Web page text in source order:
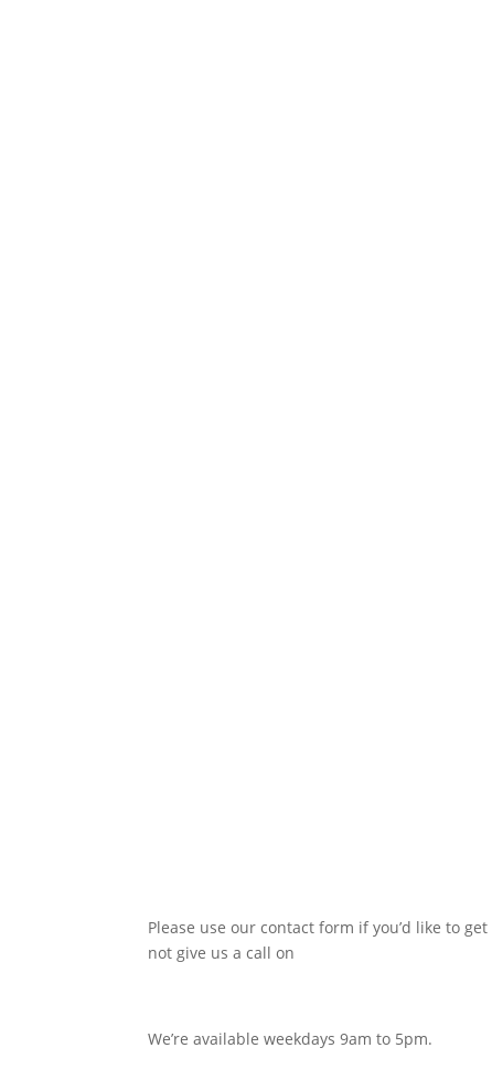
Please use our contact form if you’d like to
not give us a call on
We’re available weekdays 9am to 5pm.